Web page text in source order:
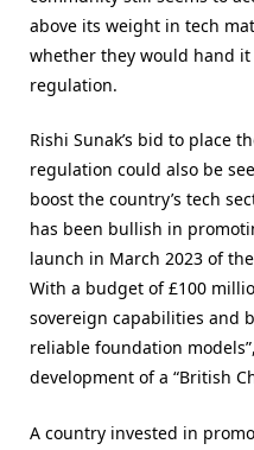
above its weight in tech
whether they would hand
regulation.
Rishi Sunak’s bid to place
regulation could also be
boost the country’s tech
has been bullish in
launch in March 2023 of
With a budget of £100
sovereign capabilities and
reliable foundation
development of a “British
A country invested in